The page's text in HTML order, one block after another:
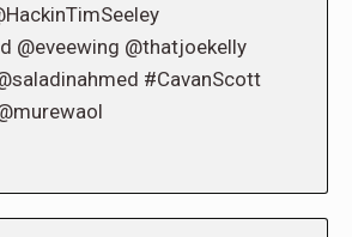
@eveewing @thatjoekelly
#CavanScott